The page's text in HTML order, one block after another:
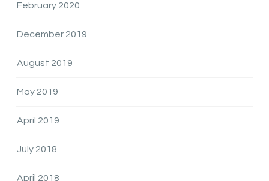
February 2020
December 2019
August 2019
May 2019
April 2019
July 2018
April 2018